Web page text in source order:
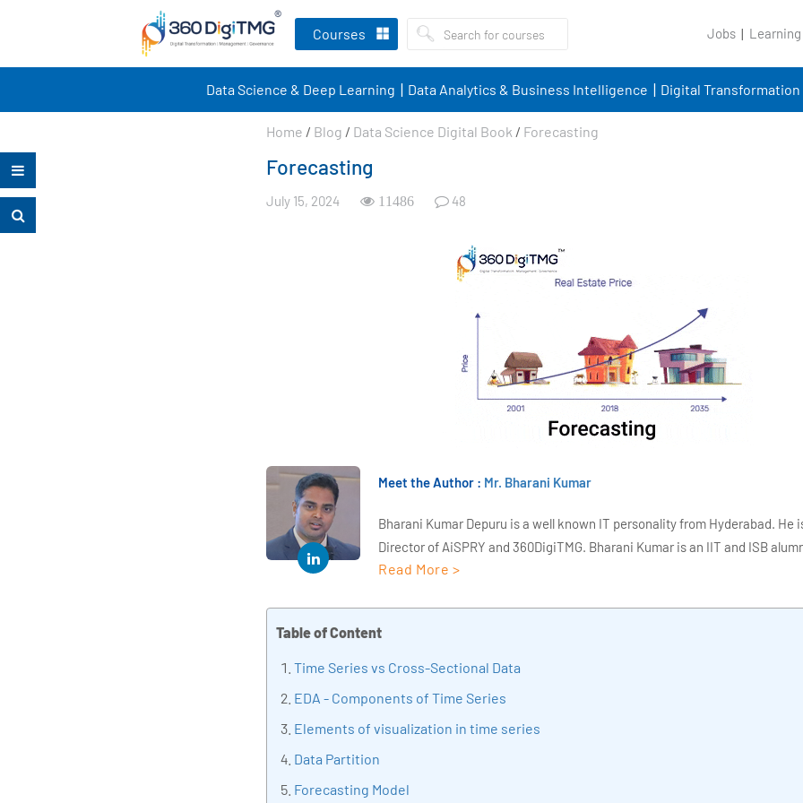
Courses Jobs
Data Science & Deep Learning Data Analytics & Business Intelligence Digital Transformation
Home / Blog / Data Science Digital Book / Forecasting
Forecasting
July 15, 2024 11486 48
Meet the Author : Mr. Bharani Kumar
Bharani Kumar Depuru is a well known IT personality from Hyderabad. He
Director of AiSPRY and 360DigiTMG. Bharani Kumar is an IIT and ISB
years of experience, he held prominent positions in the IT elites like HSBC,
Industrial IoT, Business Intelligence and Business Management. Bharani
trainer at 360DigiTMG with more than Ten years of experience and has
Read More >
Table of Content
Time Series vs Cross-Sectional Data
EDA - Components of Time Series
Elements of visualization in time series
Data Partition
Forecasting Model